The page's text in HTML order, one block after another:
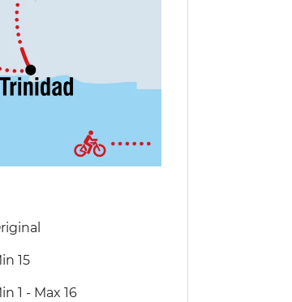
15
1 - Max 16